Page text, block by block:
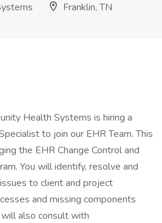
Franklin, TN
Health Systems is hiring a
to join our EHR Team. This
the EHR Change Control and
You will identify, resolve and
to client and project
and missing components
also consult with